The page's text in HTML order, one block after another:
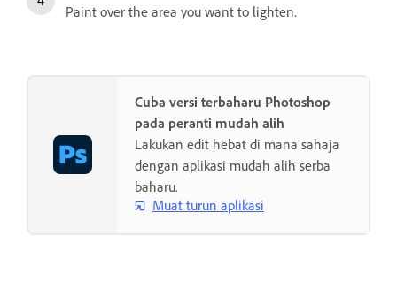
Paint over the area you want to lighten.
Cuba versi terbaharu Photoshop
pada peranti mudah alih
Lakukan edit hebat di mana sahaja
dengan aplikasi mudah alih serba
baharu.
Muat turun aplikasi